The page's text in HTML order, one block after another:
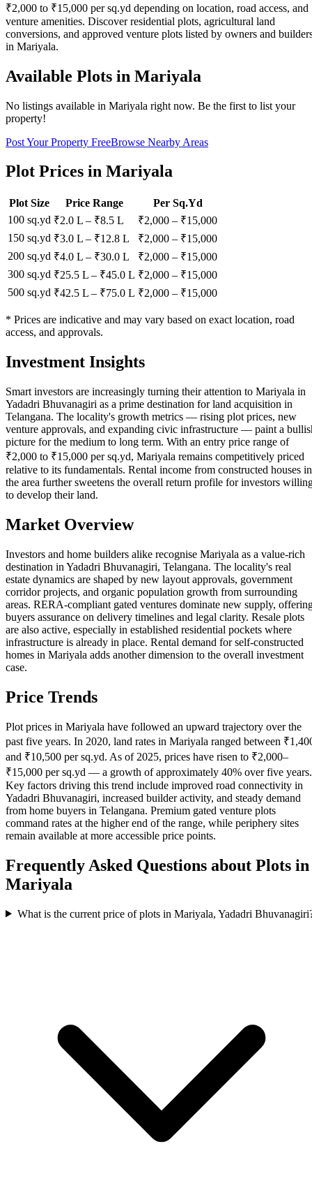
₹2,000 to ₹15,000 per sq.yd depending on location, road access, and
venture amenities. Discover residential plots, agricultural land
conversions, and approved venture plots listed by owners and
in Mariyala.
Available Plots in Mariyala
No listings available in Mariyala right now. Be the first to list your
property!
Post Your Property FreeBrowse Nearby Areas
Plot Prices in Mariyala
Plot Size Price Range
Per Sq.Yd
100 sq.yd ₹2.0 L – ₹8.5 L ₹2,000 – ₹15,000
150 sq.yd ₹3.0 L – ₹12.8 L ₹2,000 – ₹15,000
200 sq.yd ₹4.0 L – ₹30.0 L ₹2,000 – ₹15,000
300 sq.yd ₹25.5 L – ₹45.0 L ₹2,000 – ₹15,000
500 sq.yd ₹42.5 L – ₹75.0 L ₹2,000 – ₹15,000
* Prices are indicative and may vary based on exact location, road
access, and approvals.
Investment Insights
Smart investors are increasingly turning their attention to Mariyala in
Yadadri Bhuvanagiri as a prime destination for land acquisition in
Telangana. The locality's growth metrics — rising plot prices, new
venture approvals, and expanding civic infrastructure — paint a
picture for the medium to long term. With an entry price range of
₹2,000 to ₹15,000 per sq.yd, Mariyala remains competitively priced
relative to its fundamentals. Rental income from constructed houses in
the area further sweetens the overall return profile for investors
to develop their land.
Market Overview
Investors and home builders alike recognise Mariyala as a value-rich
destination in Yadadri Bhuvanagiri, Telangana. The locality's real
estate dynamics are shaped by new layout approvals, government
corridor projects, and organic population growth from surrounding
areas. RERA-compliant gated ventures dominate new supply,
buyers assurance on delivery timelines and legal clarity. Resale plots
are also active, especially in established residential pockets where
infrastructure is already in place. Rental demand for self-constructed
homes in Mariyala adds another dimension to the overall investment
case.
Price Trends
Plot prices in Mariyala have followed an upward trajectory over the
past five years. In 2020, land rates in Mariyala ranged between
and ₹10,500 per sq.yd. As of 2025, prices have risen to ₹2,000–
₹15,000 per sq.yd — a growth of approximately 40% over five years.
Key factors driving this trend include improved road connectivity in
Yadadri Bhuvanagiri, increased builder activity, and steady demand
from home buyers in Telangana. Premium gated venture plots
command rates at the higher end of the range, while periphery sites
remain available at more accessible price points.
Frequently Asked Questions about Plots in
Mariyala
What is the current price of plots in Mariyala, Yadadri